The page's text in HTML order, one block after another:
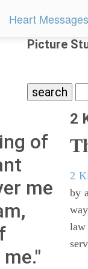
Heart Messages
Picture
of
me
2
2
by